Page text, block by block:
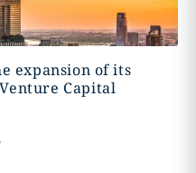
expansion of its
Capital